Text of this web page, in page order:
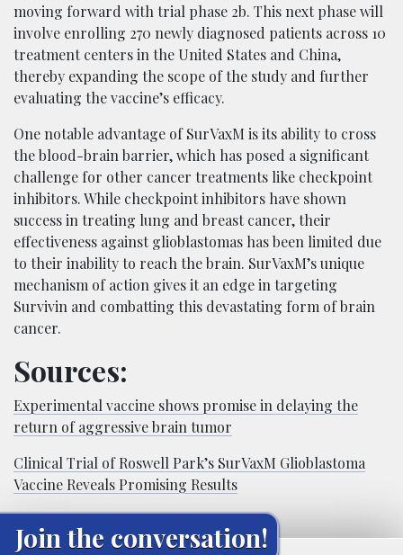
moving forward with trial phase 2b. This next phase will
involve enrolling 270 newly diagnosed patients across 10
treatment centers in the United States and China,
thereby expanding the scope of the study and further
evaluating the vaccine’s efficacy.
One notable advantage of SurVaxM is its ability to cross
the blood-brain barrier, which has posed a significant
challenge for other cancer treatments like checkpoint
inhibitors. While checkpoint inhibitors have shown
success in treating lung and breast cancer, their
effectiveness against glioblastomas has been limited due
to their inability to reach the brain. SurVaxM’s unique
mechanism of action gives it an edge in targeting
Survivin and combatting this devastating form of brain
cancer.
Sources:
Experimental vaccine shows promise in delaying the
return of aggressive brain tumor
Clinical Trial of Roswell Park’s SurVaxM Glioblastoma
Vaccine Reveals Promising Results
Join the conversation!